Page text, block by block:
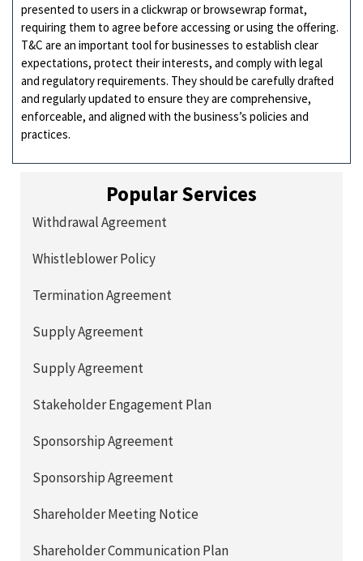
presented to users in a clickwrap or browsewrap format,
requiring them to agree before accessing or using the offering.
T&C are an important tool for businesses to establish clear
expectations, protect their interests, and comply with legal
and regulatory requirements. They should be carefully drafted
and regularly updated to ensure they are comprehensive,
enforceable, and aligned with the business’s policies and
practices.
Popular Services
Withdrawal Agreement
Whistleblower Policy
Termination Agreement
Supply Agreement
Supply Agreement
Stakeholder Engagement Plan
Sponsorship Agreement
Sponsorship Agreement
Shareholder Meeting Notice
Shareholder Communication Plan